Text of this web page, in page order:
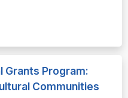
Grants Program:
Communities